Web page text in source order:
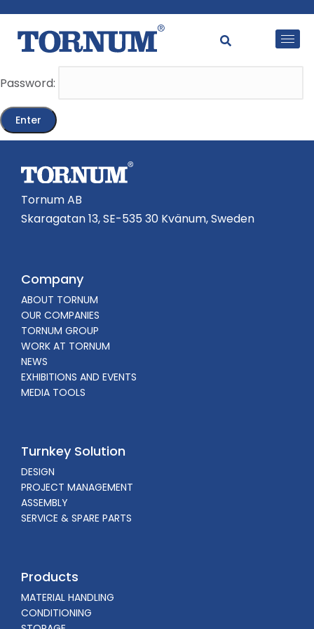
This content is password-protected. To view it, please
enter the password below.
Password:
Tornum AB
Skaragatan 13, SE-535 30 Kvänum, Sweden
Company
ABOUT TORNUM
OUR COMPANIES
TORNUM GROUP
WORK AT TORNUM
NEWS
EXHIBITIONS AND EVENTS
MEDIA TOOLS
Turnkey Solution
DESIGN
PROJECT MANAGEMENT
ASSEMBLY
SERVICE & SPARE PARTS
Products
MATERIAL HANDLING
CONDITIONING